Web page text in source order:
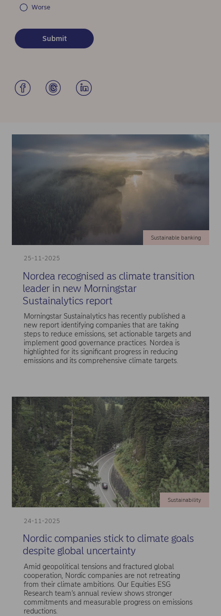
Worse
25-11-2025
Sustainable banking
Nordea recognised as climate transition
leader in new Morningstar
Sustainalytics report
Morningstar Sustainalytics has recently published a
new report identifying companies that are taking
steps to reduce emissions, set actionable targets and
implement good governance practices. Nordea is
highlighted for its significant progress in reducing
emissions and its comprehensive climate targets.
24-11-2025
Sustainability
Nordic companies stick to climate goals
despite global uncertainty
Amid geopolitical tensions and fractured global
cooperation, Nordic companies are not retreating
from their climate ambitions. Our Equities ESG
Research team’s annual review shows stronger
commitments and measurable progress on emissions
reductions.